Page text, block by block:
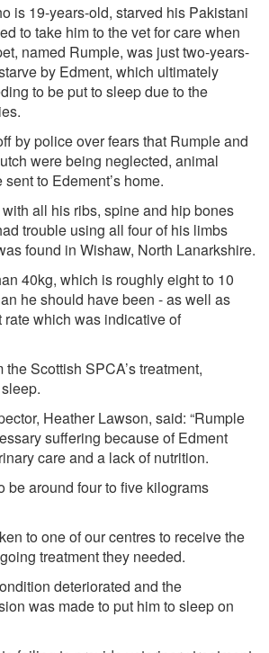
is 19-years-old, starved his Pakistani
to take him to the vet for care when
named Rumple, was just two-years-
by Edment, which ultimately
to be put to sleep due to the
by police over fears that Rumple and
were being neglected, animal
to Edement’s home.
all his ribs, spine and hip bones
trouble using all four of his limbs
found in Wishaw, North Lanarkshire.
40kg, which is roughly eight to 10
he should have been - as well as
which was indicative of
the Scottish SPCA’s treatment,
Heather Lawson, said: “Rumple
suffering because of Edment
care and a lack of nutrition.
be around four to five kilograms
to one of our centres to receive the
treatment they needed.
deteriorated and the
was made to put him to sleep on